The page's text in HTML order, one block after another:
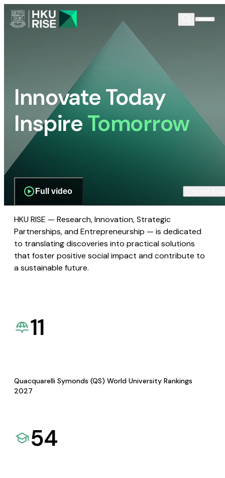
Innovate Today
InspireTomorrow
Full video
HKU RISE — Research, Innovation, Strategic
Partnerships, and Entrepreneurship — is dedicated
to translating discoveries into practical solutions
that foster positive social impact and contribute to
a sustainable future.
11
Quacquarelli Symonds (QS) World University Rankings
2027
54